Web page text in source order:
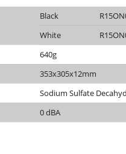
Black
White
640g
353x305x12mm
Sodium Sulfate
0 dBA